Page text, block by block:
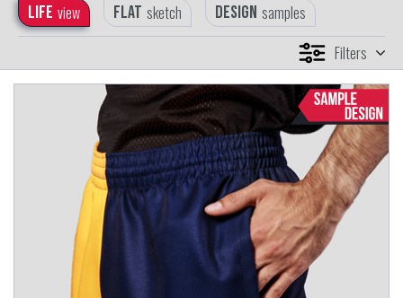
Life view Flat sketch Design samples
Filters